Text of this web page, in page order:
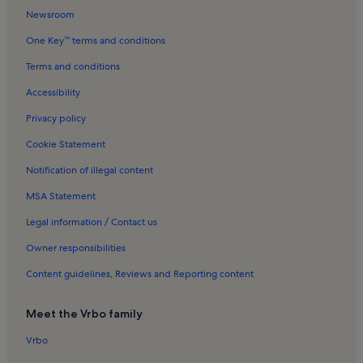
Fountain Valley Skating Center Holiday Rentals
Bolsa Chica State Beach Holiday Rentals
Meadowlark Golf Course Holiday Rentals
Sunset Beach Holiday Rentals
Balboa Peninsula Beaches Holiday Rentals
Asian Garden Mall Holiday Rentals
D'amore Health Care Holiday Rentals
Balboa Island Holiday Rentals
Massage Envy Spa Holiday Rentals
Sunset Beach Holiday Rentals
Newsroom
One Key™ terms and conditions
Terms and conditions
Accessibility
Privacy policy
Cookie Statement
Notification of illegal content
MSA Statement
Legal information / Contact us
Owner responsibilities
Content guidelines, Reviews and Reporting content
Meet the Vrbo family
Vrbo